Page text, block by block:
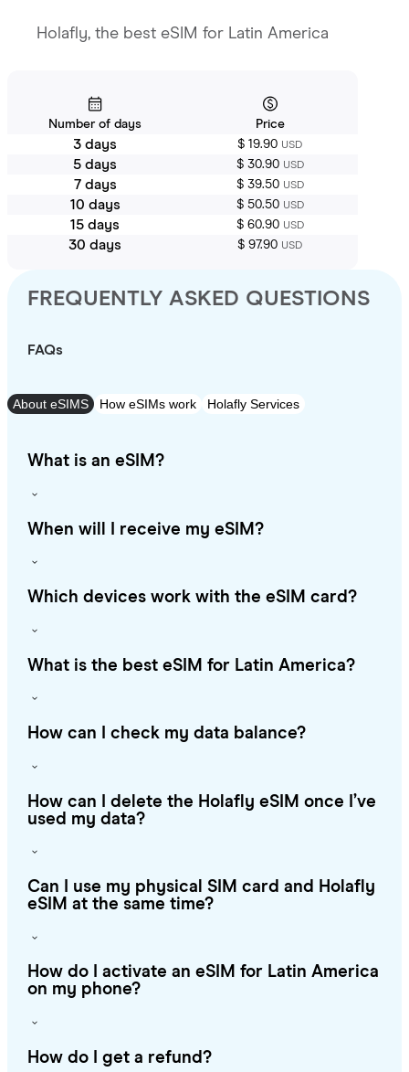
Holafly, the best eSIM for Latin America
Number of days Price
3 days $ 19.90 USD
5 days $ 30.90 USD
7 days $ 39.50 USD
10 days $ 50.50 USD
15 days $ 60.90 USD
30 days $ 97.90 USD
FREQUENTLY ASKED QUESTIONS
FAQs
About eSIMS How eSIMs work Holafly Services
What is an eSIM?
When will I receive my eSIM?
Which devices work with the eSIM card?
What is the best eSIM for Latin America?
How can I check my data balance?
How can I delete the Holafly eSIM once I’ve
used my data?
Can I use my physical SIM card and Holafly
eSIM at the same time?
How do I activate an eSIM for Latin America
on my phone?
How do I get a refund?